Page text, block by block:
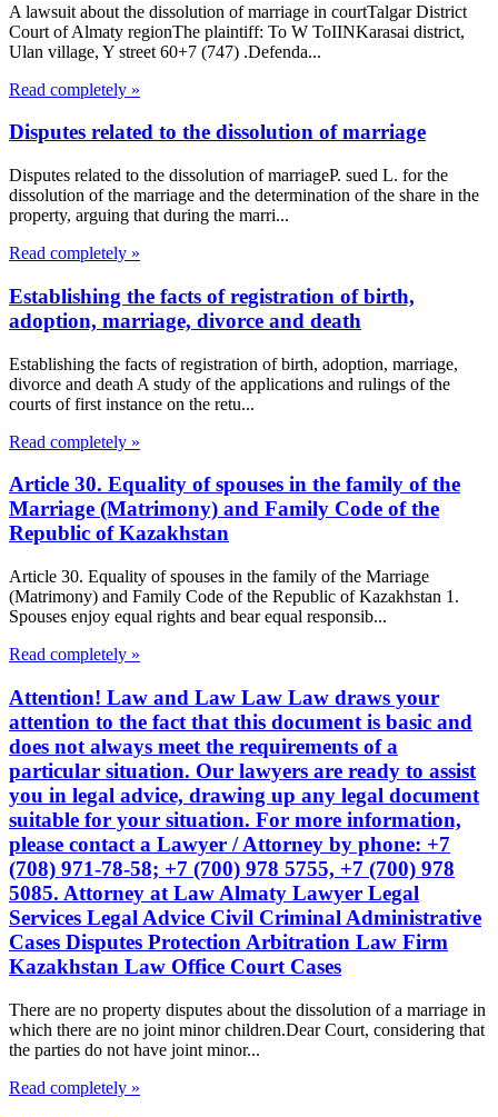
A lawsuit about the dissolution of marriage in courtTalgar District
Court of Almaty regionThe plaintiff: To W ToIINKarasai district,
Ulan village, Y street 60+7 (747) .Defenda...
Read completely »
Disputes related to the dissolution of marriage
Disputes related to the dissolution of marriageP. sued L. for the
dissolution of the marriage and the determination of the share in the
property, arguing that during the marri...
Read completely »
Establishing the facts of registration of birth,
adoption, marriage, divorce and death
Establishing the facts of registration of birth, adoption, marriage,
divorce and death A study of the applications and rulings of the
courts of first instance on the retu...
Read completely »
Article 30. Equality of spouses in the family of the
Marriage (Matrimony) and Family Code of the
Republic of Kazakhstan
Article 30. Equality of spouses in the family of the Marriage
(Matrimony) and Family Code of the Republic of Kazakhstan 1.
Spouses enjoy equal rights and bear equal responsib...
Read completely »
Attention! Law and Law Law Law draws your
attention to the fact that this document is basic and
does not always meet the requirements of a
particular situation. Our lawyers are ready to assist
you in legal advice, drawing up any legal document
suitable for your situation. For more information,
please contact a Lawyer / Attorney by phone: +7
(708) 971-78-58; +7 (700) 978 5755, +7 (700) 978
5085. Attorney at Law Almaty Lawyer Legal
Services Legal Advice Civil Criminal Administrative
Cases Disputes Protection Arbitration Law Firm
Kazakhstan Law Office Court Cases
There are no property disputes about the dissolution of a marriage in
which there are no joint minor children.Dear Court, considering that
the parties do not have joint minor...
Read completely »